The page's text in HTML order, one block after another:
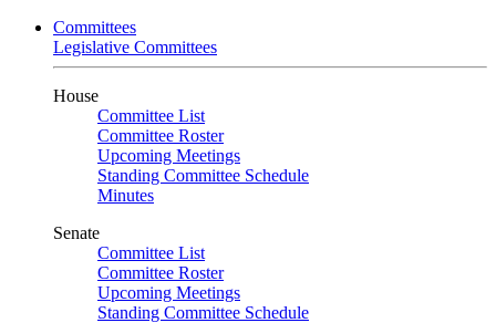
Committees
Legislative Committees
House
Committee List
Committee Roster
Upcoming Meetings
Standing Committee Schedule
Minutes
Senate
Committee List
Committee Roster
Upcoming Meetings
Standing Committee Schedule